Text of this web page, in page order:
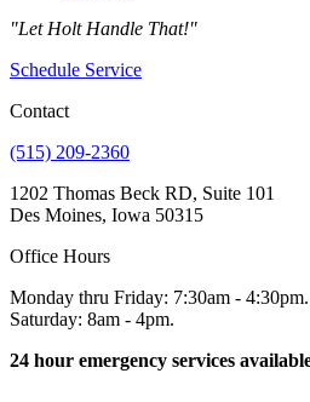
"Let Holt Handle That!"
Schedule Service
Contact
(515) 209-2360
1202 Thomas Beck RD, Suite 101
Des Moines, Iowa 50315
Office Hours
Monday thru Friday: 7:30am - 4:30pm.
Saturday: 8am - 4pm.
24 hour emergency services